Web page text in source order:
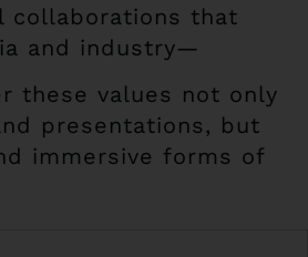
collaborations that
and industry—
these values not only
presentations, but
immersive forms of